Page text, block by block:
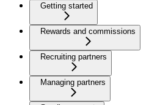
Getting started
Rewards and commissions
Recruiting partners
Managing partners